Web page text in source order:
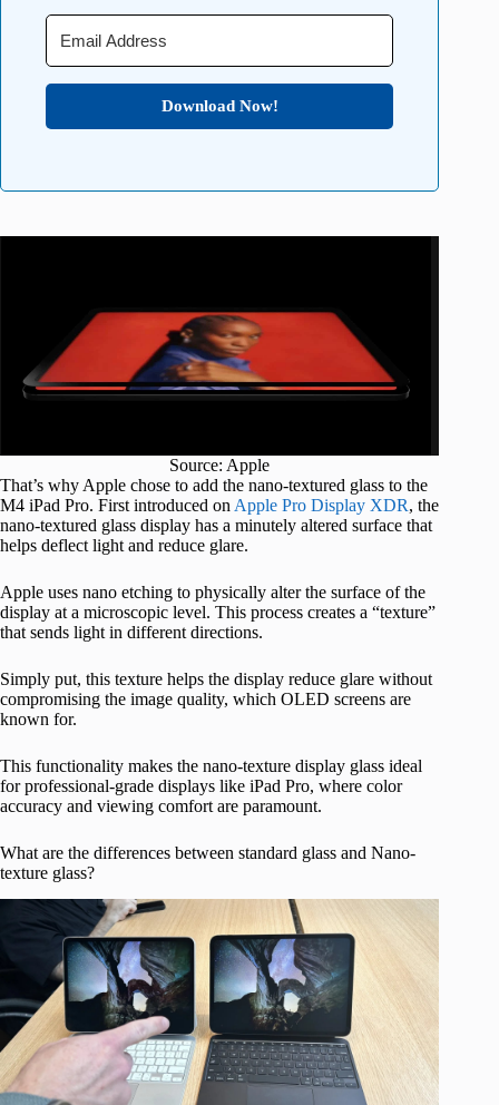
Download Now!
Source: Apple
That’s why Apple chose to add the nano-textured glass to the
M4 iPad Pro. First introduced on Apple Pro Display XDR, the
nano-textured glass display has a minutely altered surface that
helps deflect light and reduce glare.
Apple uses nano etching to physically alter the surface of the
display at a microscopic level. This process creates a “texture”
that sends light in different directions.
Simply put, this texture helps the display reduce glare without
compromising the image quality, which OLED screens are
known for.
This functionality makes the nano-texture display glass ideal
for professional-grade displays like iPad Pro, where color
accuracy and viewing comfort are paramount.
What are the differences between standard glass and Nano-
texture glass?